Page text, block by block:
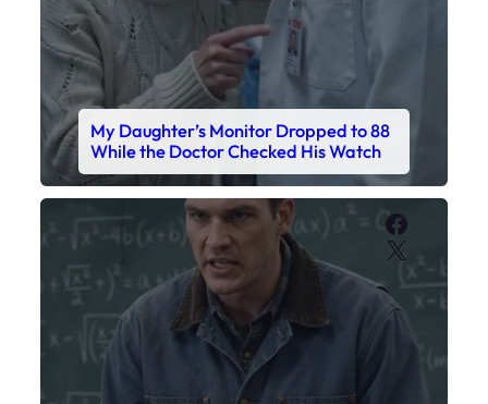
My Daughter’s Monitor Dropped to 88
While the Doctor Checked His Watch
X